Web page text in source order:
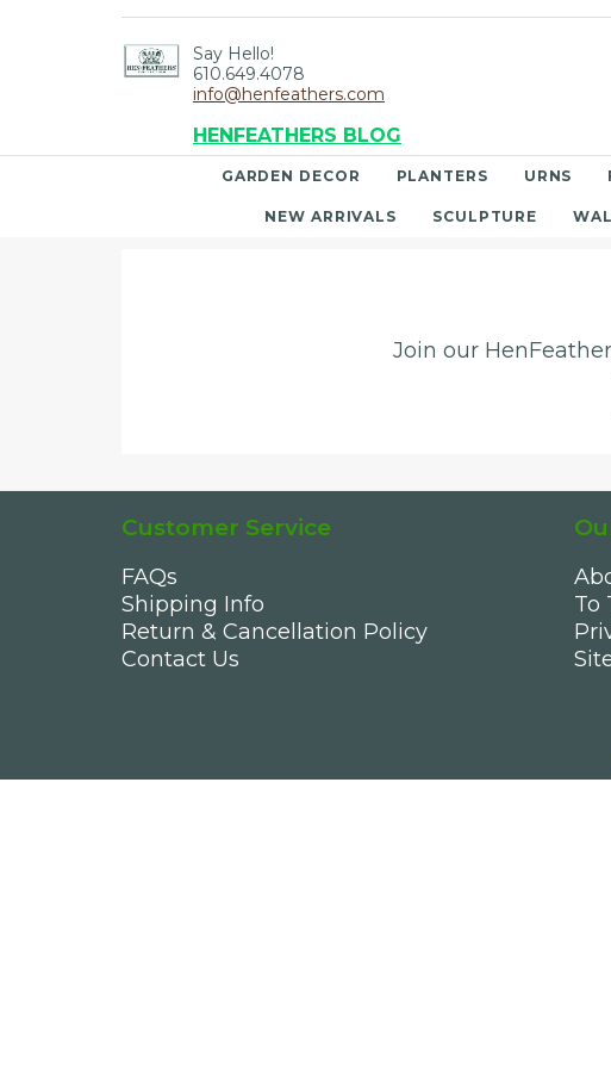
Say Hello!
610.649.4078
info@henfeathers.com
HENFEATHERS BLOG
GARDEN DECOR PLANTERS URNS
NEW ARRIVALS SCULPTURE
Join our
Customer Service
FAQs
Shipping Info
Return & Cancellation Policy
Contact Us
To